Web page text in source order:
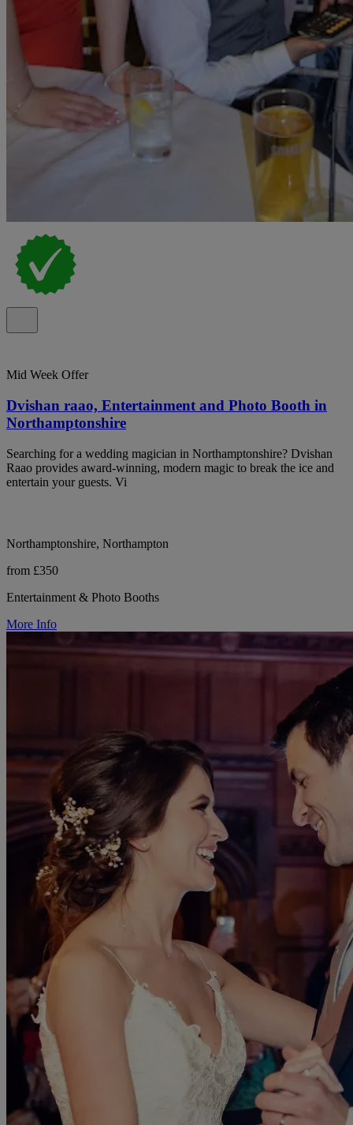
Mid Week Offer
Dvishan raao, Entertainment and Photo Booth in
Northamptonshire
Searching for a wedding magician in Northamptonshire? Dvishan
Raao provides award-winning, modern magic to break the ice and
entertain your guests. Vi
Northamptonshire, Northampton
from £350
Entertainment & Photo Booths
More Info